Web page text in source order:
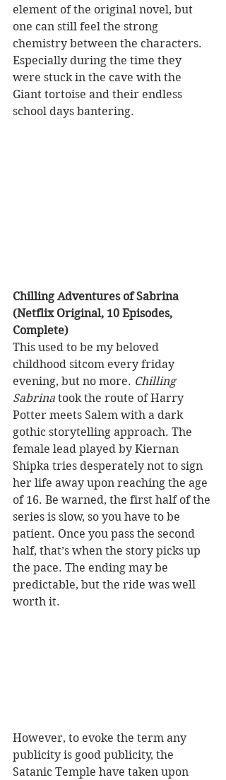
element of the original novel, but
one can still feel the strong
chemistry between the characters.
Especially during the time they
were stuck in the cave with the
Giant tortoise and their endless
school days bantering.
Chilling Adventures of Sabrina
(Netflix Original, 10 Episodes,
Complete)
This used to be my beloved
childhood sitcom every friday
evening, but no more. Chilling
Sabrina took the route of Harry
Potter meets Salem with a dark
gothic storytelling approach. The
female lead played by Kiernan
Shipka tries desperately not to sign
her life away upon reaching the age
of 16. Be warned, the first half of the
series is slow, so you have to be
patient. Once you pass the second
half, that’s when the story picks up
the pace. The ending may be
predictable, but the ride was well
worth it.
However, to evoke the term any
publicity is good publicity, the
Satanic Temple have taken upon